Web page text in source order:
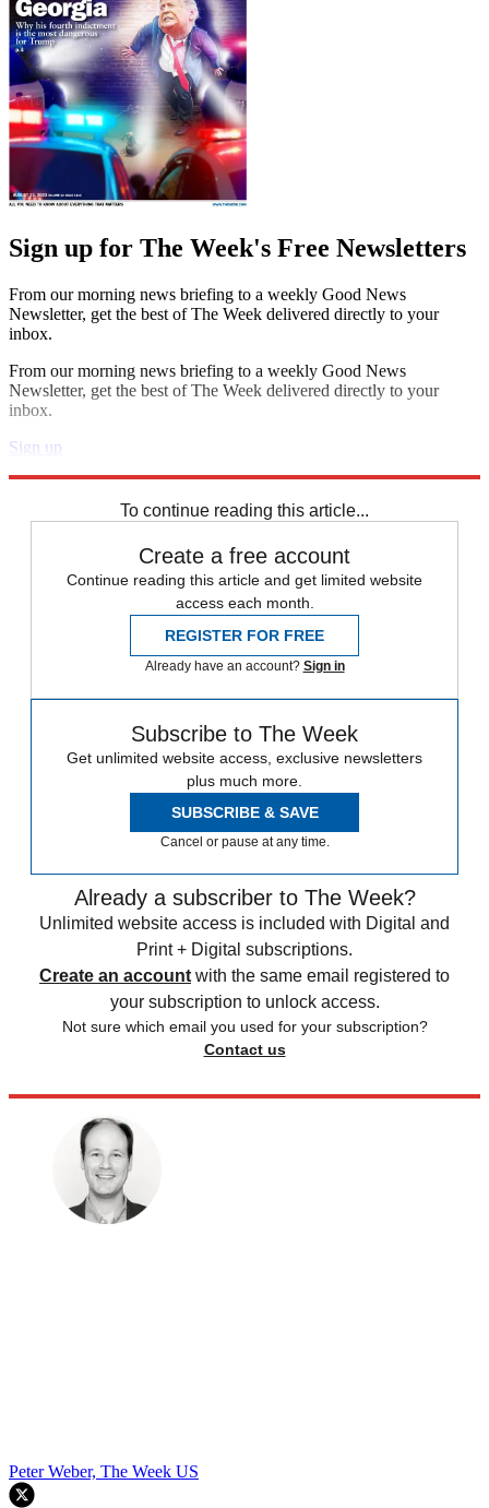
Sign up for The Week's Free Newsletters
From our morning news briefing to a weekly Good News
Newsletter, get the best of The Week delivered directly to your
inbox.
From our morning news briefing to a weekly Good News
Newsletter, get the best of The Week delivered directly to your
inbox.
Sign up
To continue reading this article...
Create a free account
Continue reading this article and get limited website
access each month.
REGISTER FOR FREE
Already have an account? Sign in
Subscribe to The Week
Get unlimited website access, exclusive newsletters
plus much more.
SUBSCRIBE & SAVE
Cancel or pause at any time.
Already a subscriber to The Week?
Unlimited website access is included with Digital and
Print + Digital subscriptions.
Create an account with the same email registered to
your subscription to unlock access.
Not sure which email you used for your subscription?
Contact us
Peter Weber, The Week US